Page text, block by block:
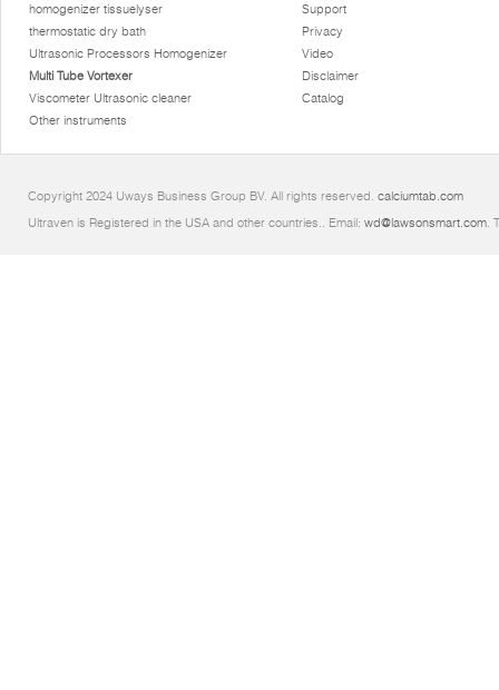
homogenizer tissuelyser
thermostatic dry bath
Ultrasonic Processors Homogenizer
Multi Tube Vortexer
Viscometer Ultrasonic cleaner
Other instruments
Support
Privacy
Video
Disclaimer
Catalog
Copyright 2024 Uways Business Group BV. All rights reserved. calciumtab.com
Ultraven is Registered in the USA and other countries.. Email: wd@lawsonsmart.com.